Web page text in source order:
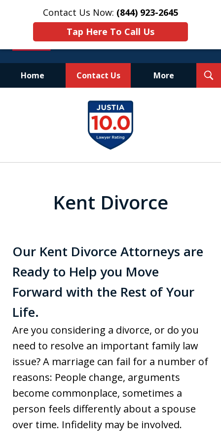
Contact Us Now: (844) 923-2645
Tap Here To Call Us
Home Contact Us More
Experienced.
Aggressive.
Affordable.
Kent Divorce
Our Kent Divorce Attorneys are
Ready to Help you Move
Forward with the Rest of Your
Life.
Are you considering a divorce, or do you
need to resolve an important family law
issue? A marriage can fail for a number of
reasons: People change, arguments
become commonplace, sometimes a
person feels differently about a spouse
over time. Infidelity may be involved.